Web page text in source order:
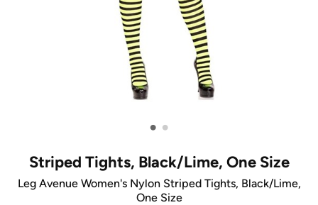
• •
Striped Tights, Black/Lime, One Size
Leg Avenue Women's Nylon Striped Tights, Black/Lime,
One Size